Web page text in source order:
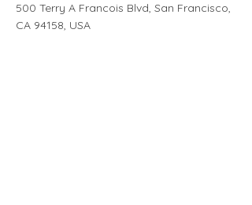
500 Terry A Francois Blvd, San Francisco,
CA 94158, USA